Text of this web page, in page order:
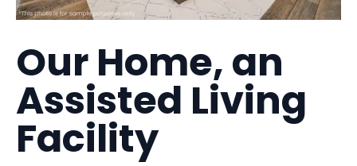
Our Home, an
Assisted Living
Facility